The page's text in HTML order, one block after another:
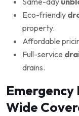
Eco-friendly
property.
Affordable
Full-service
drains.
Wide